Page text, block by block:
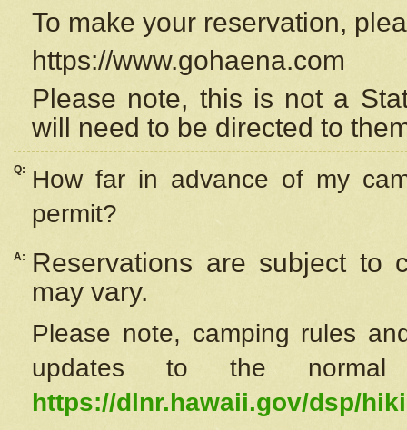
To make your reservation,
https://www.gohaena.com
Please note, this is not a
will need to be directed to
Q:
How far in advance of my
permit?
A:
Reservations are subject to
may vary.
Please note, camping rules
updates to the
https://dlnr.hawaii.gov/dsp/